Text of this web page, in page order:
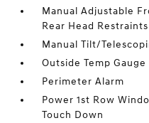
Manual Adjustable
Rear Head Restraints
Manual Tilt/
Outside Temp Gauge
Perimeter Alarm
Power 1st Row
Touch Down